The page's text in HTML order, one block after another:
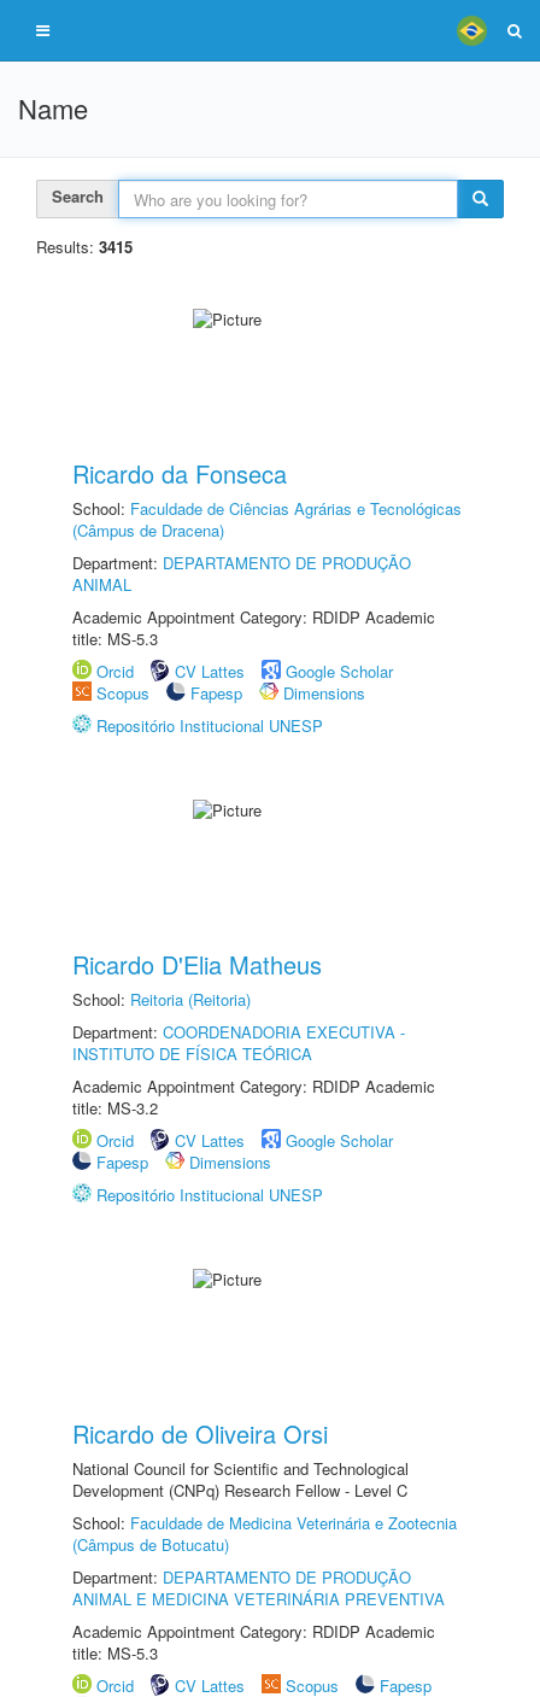
Name
Search
Results: 3415
Ricardo da Fonseca
School: Faculdade de Ciências Agrárias e Tecnológicas
(Câmpus de Dracena)
Department: DEPARTAMENTO DE PRODUÇÃO
ANIMAL
Academic Appointment Category: RDIDP Academic
title: MS-5.3
Orcid
CV Lattes
Google Scholar
Scopus
Fapesp
Dimensions
Repositório Institucional UNESP
Ricardo D'Elia Matheus
School: Reitoria (Reitoria)
Department: COORDENADORIA EXECUTIVA -
INSTITUTO DE FÍSICA TEÓRICA
Academic Appointment Category: RDIDP Academic
title: MS-3.2
Orcid
CV Lattes
Google Scholar
Fapesp
Dimensions
Repositório Institucional UNESP
Ricardo de Oliveira Orsi
National Council for Scientific and Technological
Development (CNPq) Research Fellow - Level C
School: Faculdade de Medicina Veterinária e Zootecnia
(Câmpus de Botucatu)
Department: DEPARTAMENTO DE PRODUÇÃO
ANIMAL E MEDICINA VETERINÁRIA PREVENTIVA
Academic Appointment Category: RDIDP Academic
title: MS-5.3
Orcid
CV Lattes Scopus
Fapesp